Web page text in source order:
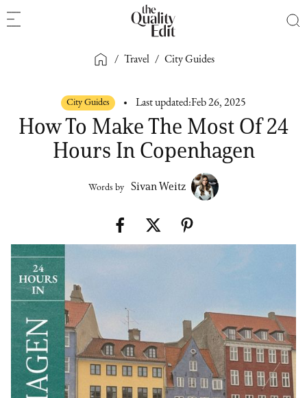
/ Travel / City Guides
City Guides Last updated:Feb 26, 2025
How To Make The Most Of 24
Hours In Copenhagen
Words by Sivan Weitz